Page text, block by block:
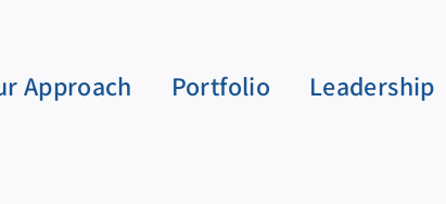
Approach Portfolio Leadership